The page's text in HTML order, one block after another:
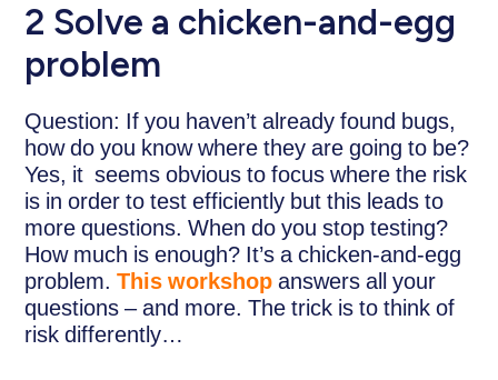
2 Solve a chicken-and-egg
problem
Question: If you haven’t already found bugs,
how do you know where they are going to be?
Yes, it seems obvious to focus where the risk
is in order to test efficiently but this leads to
more questions. When do you stop testing?
How much is enough? It’s a chicken-and-egg
problem.This workshop answers all your
questions – and more. The trick is to think of
risk differently…